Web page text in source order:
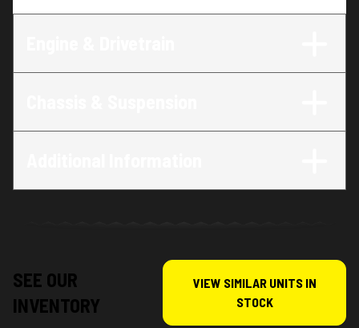
SEE OUR
INVENTORY
VIEW SIMILAR UNITS IN
STOCK